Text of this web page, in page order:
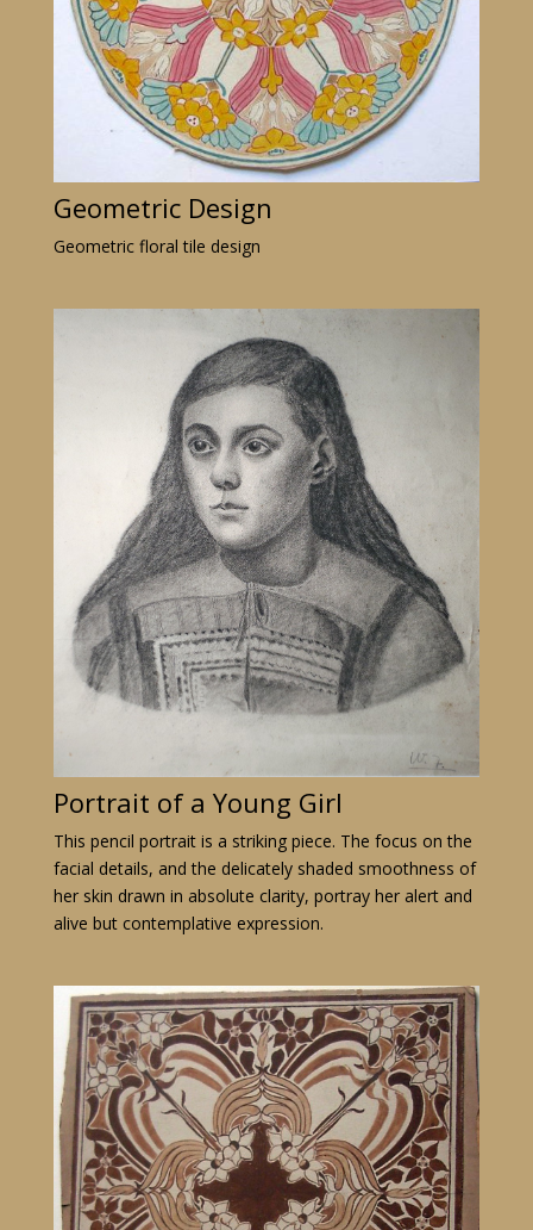
Geometric Design
Geometric floral tile design
Portrait of a Young Girl
This pencil portrait is a striking piece. The focus on the
facial details, and the delicately shaded smoothness of
her skin drawn in absolute clarity, portray her alert and
alive but contemplative expression.